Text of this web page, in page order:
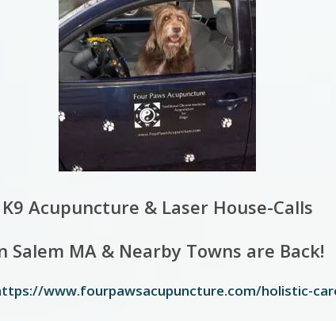
K9 Acupuncture & Laser House-Calls
Salem MA & Nearby Towns are Back!
www.fourpawsacupuncture.com/holistic-